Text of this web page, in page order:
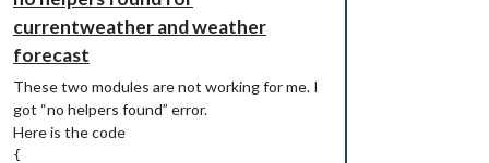
currentweather and weather
forecast
These two modules are not working for me. I
got “no helpers found” error.
Here is the code
{